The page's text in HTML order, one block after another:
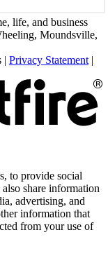
life, and business
Moundsville,
| Privacy Statement |
to provide social
share information
advertising, and
information that
from your use of